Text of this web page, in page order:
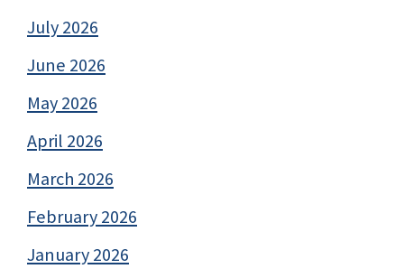
July 2026
June 2026
May 2026
April 2026
March 2026
February 2026
January 2026